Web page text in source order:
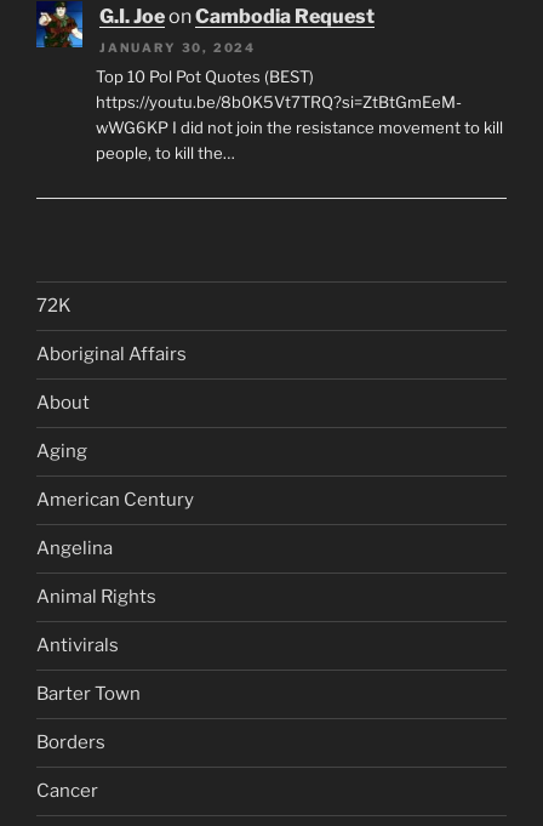
G.I. JoeonCambodia Request
JANUARY 30, 2024
Top 10 Pol Pot Quotes (BEST)
https://youtu.be/8b0K5Vt7TRQ?si=ZtBtGmEeM-
wWG6KP I did not join the resistance movement to kill
people, to kill the…
72K
Aboriginal Affairs
About
Aging
American Century
Angelina
Animal Rights
Antivirals
Barter Town
Borders
Cancer